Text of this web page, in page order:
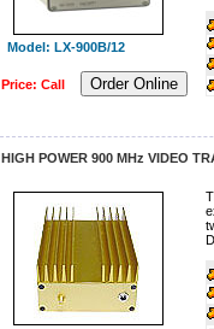
Model: LX-900B/12
Price: Call Order Online
HIGH POWER 900 MHz VIDEO